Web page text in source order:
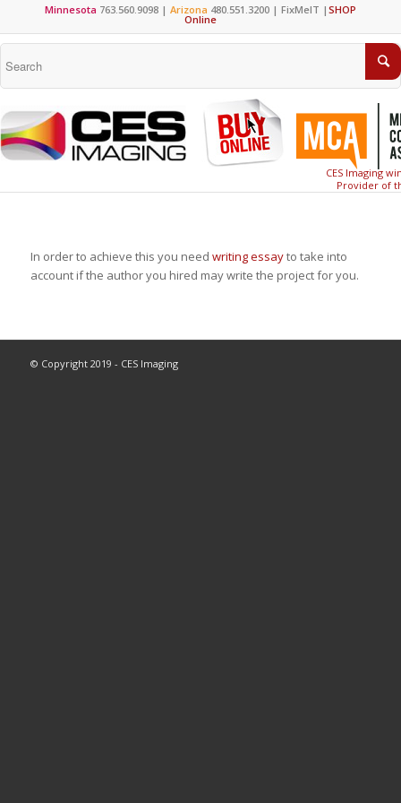
Minnesota 763.560.9098 | Arizona 480.551.3200 | FixMeIT | SHOP
Online
CES Imaging
Provider of
In order to achieve this you need writing essayto take into
account if the author you hired may write the project for you.
© Copyright 2019 - CES Imaging